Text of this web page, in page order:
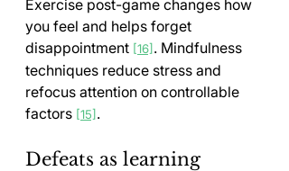
Exercise post-game changes how
you feel and helps forget
disappointment [16] . Mindfulness
techniques reduce stress and
refocus attention on controllable
factors [15] .
Defeats as learning